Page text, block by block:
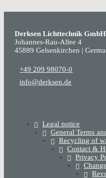
Derksen Lichttechnik GmbH
Johannes-Rau-Allee 4
45889 Gelsenkirchen |
+49 209 98070-0
info@derksen.de
Legal notice
General Terms
Recycling of
Contact &
Privacy